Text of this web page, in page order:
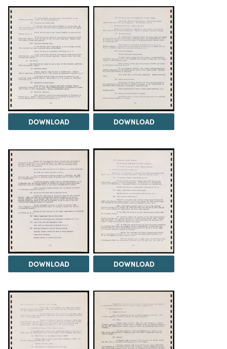
DOWNLOAD DOWNLOAD
DOWNLOAD DOWNLOAD